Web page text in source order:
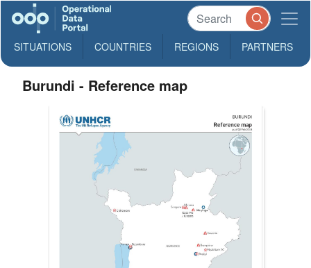
SITUATIONS COUNTRIES REGIONS PARTNERS
Burundi - Reference map